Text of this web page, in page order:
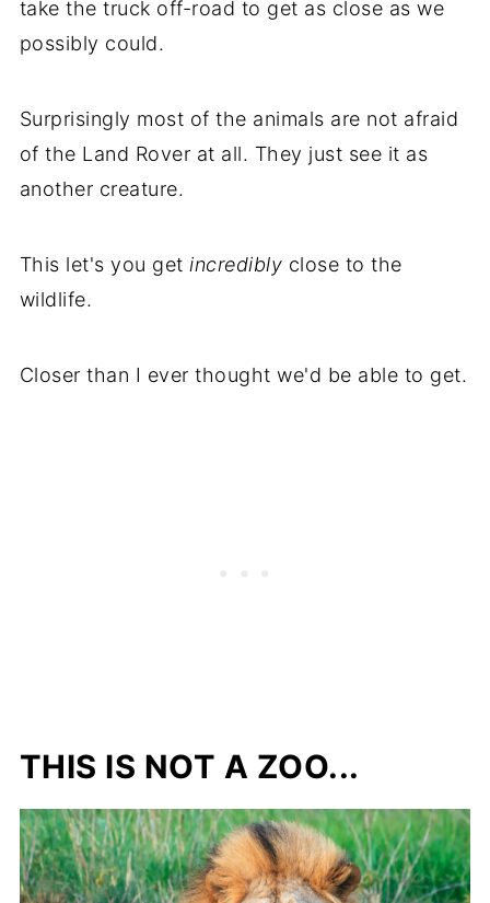
take the truck off-road to get as close as we
possibly could.
Surprisingly most of the animals are not afraid
of the Land Rover at all. They just see it as
another creature.
This let's you get incredibly close to the
wildlife.
Closer than I ever thought we'd be able to get.
THIS IS NOT A ZOO...